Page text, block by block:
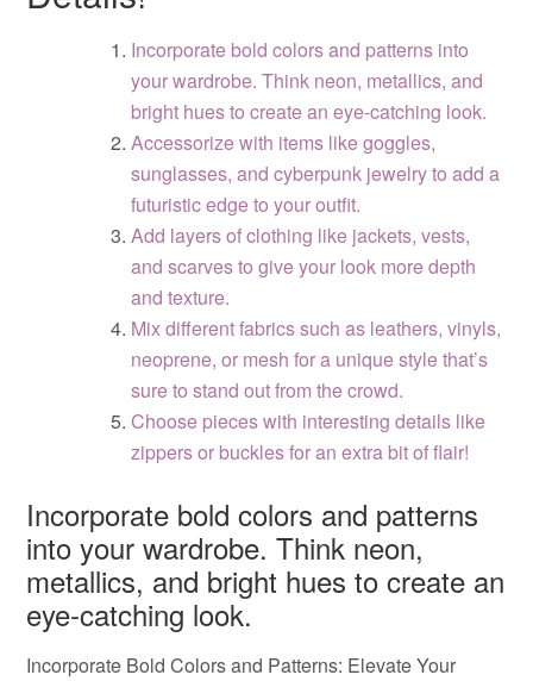
Incorporate bold colors and patterns into
your wardrobe. Think neon, metallics, and
bright hues to create an eye-catching look.
Accessorize with items like goggles,
sunglasses, and cyberpunk jewelry to add a
futuristic edge to your outfit.
Add layers of clothing like jackets, vests,
and scarves to give your look more depth
and texture.
Mix different fabrics such as leathers, vinyls,
neoprene, or mesh for a unique style that’s
sure to stand out from the crowd.
Choose pieces with interesting details like
zippers or buckles for an extra bit of flair!
Incorporate bold colors and patterns
into your wardrobe. Think neon,
metallics, and bright hues to create an
eye-catching look.
Incorporate Bold Colors and Patterns: Elevate Your